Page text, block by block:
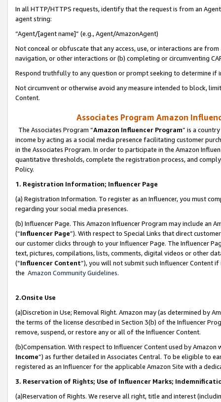
In all HTTP/HTTPS requests, identify that the request is from an
agent string:
“Agent/[agent name]” (e.g., Agent/AmazonAgent)
Not conceal or obfuscate that any access, use, or interactions are
navigation, or other interactions or (b) completing or circumventing
Respond truthfully to any question or prompt seeking to determine if
Not circumvent or otherwise avoid any measure intended to block,
Content.
Associates Program Amazon
The Associates Program “Amazon Influencer Program” is a
income by acting as a social media presence facilitating customer
in the Associates Program. In order to participate in the Amazon
quantitative thresholds, complete the registration process, and
Policy.
1. Registration Information; Influencer Page
(a) Registration Information. To register as an Influencer, you must
regarding your social media presences.
(b) Influencer Page. This Amazon Influencer Program may include an
(“Influencer Page”). With respect to Special Links that direct
our customer clicks through to your Influencer Page. The Influencer
text, pictures, compilations, lists, comments, digital videos or other
(“Influencer Content”), you will not submit such Influencer Content
the Amazon Community Guidelines.
2.Onsite Use
(a)Discretion in Use; Removal Right. Amazon may (as determined by
the terms of the license described in Section 3(b) of the Influencer
remove, suspend, or restore any or all of the Influencer Content.
(b)Compensation. With respect to Influencer Content used by
Income”) as further detailed in Associates Central. To be eligible to
registered as an Influencer for the applicable Amazon Site with a
3. Reservation of Rights; Use of Influencer Marks;
(a)Reservation of Rights. We reserve all right, title and interest